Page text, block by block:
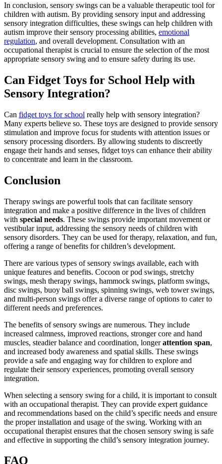
In conclusion, sensory swings can be a valuable therapeutic tool for
children with autism. By providing sensory input and addressing
sensory integration difficulties, these swings can help children with
autism improve their sensory processing abilities, emotional
regulation, and overall development. Consultation with an
occupational therapist is crucial to ensure the selection of the most
appropriate sensory swing and to ensure safety during its use.
Can Fidget Toys for School Help with
Sensory Integration?
Can fidget toys for school really help with sensory integration?
Many experts believe so. These toys are designed to provide sensory
stimulation and improve focus for students with attention issues or
sensory processing disorders. By allowing students to discreetly
engage their hands and senses, fidget toys can enhance their ability
to concentrate and learn in the classroom.
Conclusion
Therapy swings are powerful tools that can facilitate sensory
integration and make a positive difference in the lives of children
with special needs. These swings provide important movement or
vestibular input, addressing the sensory needs of children with
sensory disorders. They can be used for therapy, relaxation, and fun,
offering a range of benefits for children’s development.
There are various types of sensory swings available, each with
unique features and benefits. Cocoon or pod swings, stretchy
swings, mesh therapy swings, hammock swings, platform swings,
disc swings, buoy ball swings, spinning swings, web tower swings,
and multi-person swings offer a diverse range of options to cater to
different needs and preferences.
The benefits of sensory swings are numerous. They include
increased calmness, improved reactions, stronger core and hand
muscles, steadier balance and coordination, longerattention span,
and increased body awareness and spatial skills. These swings
provide a safe and engaging way for children to explore and
regulate their sensory experiences, promoting overall sensory
integration.
When selecting a sensory swing for a child, it is important to consult
with an occupational therapist. They can provide expert guidance
and recommendations based on the child’s specific needs and ensure
the proper installation and usage of the swing. Working with an
occupational therapist ensures that the chosen sensory swing is safe
and effective in supporting the child’s sensory integration journey.
FAQ